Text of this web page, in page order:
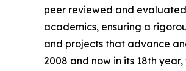
peer reviewed and
academics, ensuring a
and projects that advance
2008 and now in its 18th